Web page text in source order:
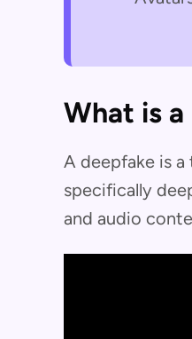
What is
A deepfake is
specifically
and audio